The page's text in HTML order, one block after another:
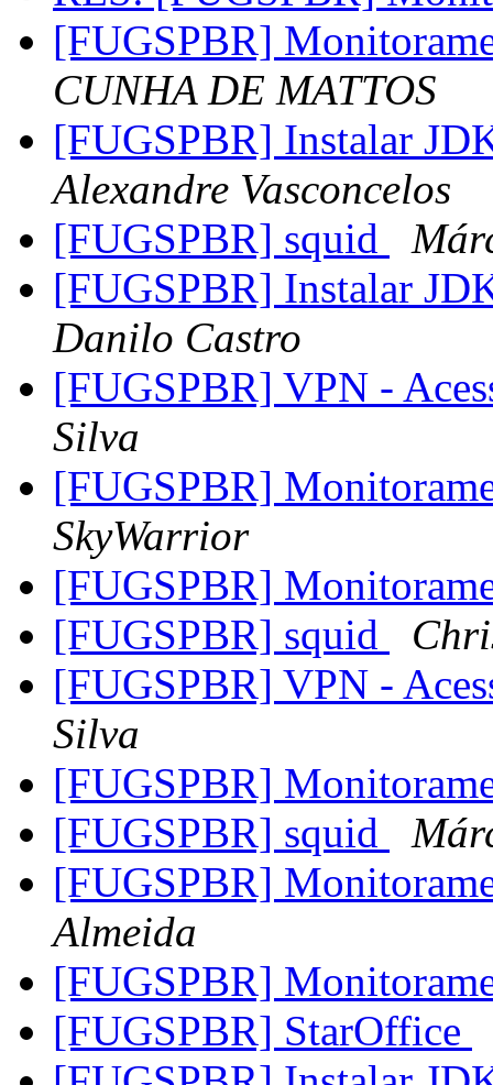
[FUGSPBR]
CUNHA DE MATTOS
[FUGSPBR] Instalar
Alexandre Vasconcelos
[FUGSPBR] squid
[FUGSPBR] Instalar
Danilo Castro
[FUGSPBR] VPN -
Silva
[FUGSPBR]
SkyWarrior
[FUGSPBR]
[FUGSPBR] squid
[FUGSPBR] VPN -
Silva
[FUGSPBR]
[FUGSPBR] squid
[FUGSPBR]
Almeida
[FUGSPBR]
[FUGSPBR] StarOffice